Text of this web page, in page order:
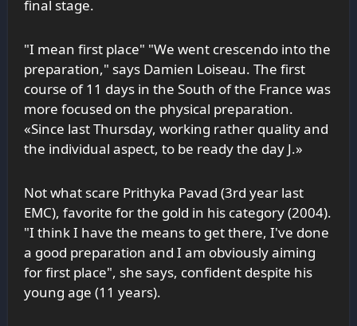
final stage.
"I mean first place" "We went crescendo into the
preparation," says Damien Loiseau. The first
course of 11 days in the South of the France was
more focused on the physical preparation.
«Since last Thursday, working rather quality and
the individual aspect, to be ready the day J.»
Not what scare Prithyka Pavad (3rd year last
EMC), favorite for the gold in his category (2004).
"I think I have the means to get there, I've done
a good preparation and I am obviously aiming
for first place", she says, confident despite his
young age (11 years).